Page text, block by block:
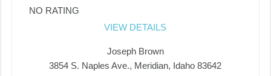
NO RATING
VIEW DETAILS
Joseph Brown
3854 S. Naples Ave., Meridian, Idaho 83642